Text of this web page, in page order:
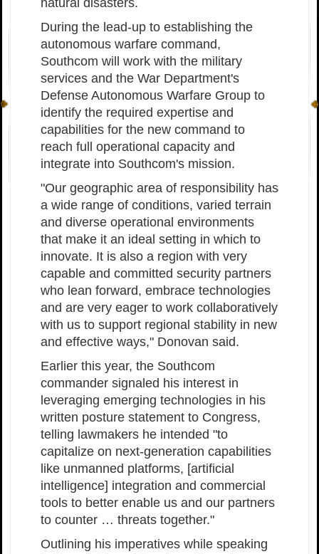
natural disasters.
During the lead-up to establishing the
autonomous warfare command,
Southcom will work with the military
services and the War Department's
Defense Autonomous Warfare Group to
identify the required expertise and
capabilities for the new command to
reach full operational capacity and
integrate into Southcom's mission.
"Our geographic area of responsibility has
a wide range of conditions, varied terrain
and diverse operational environments
that make it an ideal setting in which to
innovate. It is also a region with very
capable and committed security partners
who lean forward, embrace technologies
and are very eager to work collaboratively
with us to support regional stability in new
and effective ways," Donovan said.
Earlier this year, the Southcom
commander signaled his interest in
leveraging emerging technologies in his
written posture statement to Congress,
telling lawmakers he intended "to
capitalize on next-generation capabilities
like unmanned platforms, [artificial
intelligence] integration and commercial
tools to better enable us and our partners
to counter … threats together."
Outlining his imperatives while speaking